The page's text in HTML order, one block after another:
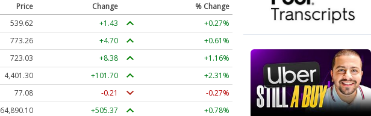
Price Change
% Change
539.62 +1.43
+0.27%
773.26 +4.70
+0.61%
723.03 +8.38
+1.16%
4,401.30 +101.70
+2.31%
77.08 -0.21
-0.27%
64,890.10 +505.37 +0.78%